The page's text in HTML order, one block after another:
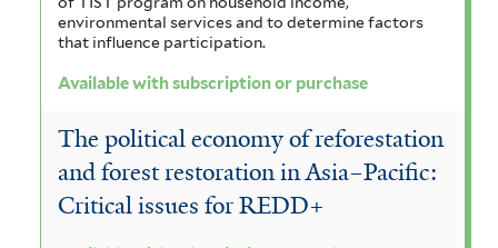
environmental services and to determine factors
that influence participation.
Available with subscription or purchase
The political economy of reforestation
and forest restoration in Asia–Pacific:
Critical issues for REDD+